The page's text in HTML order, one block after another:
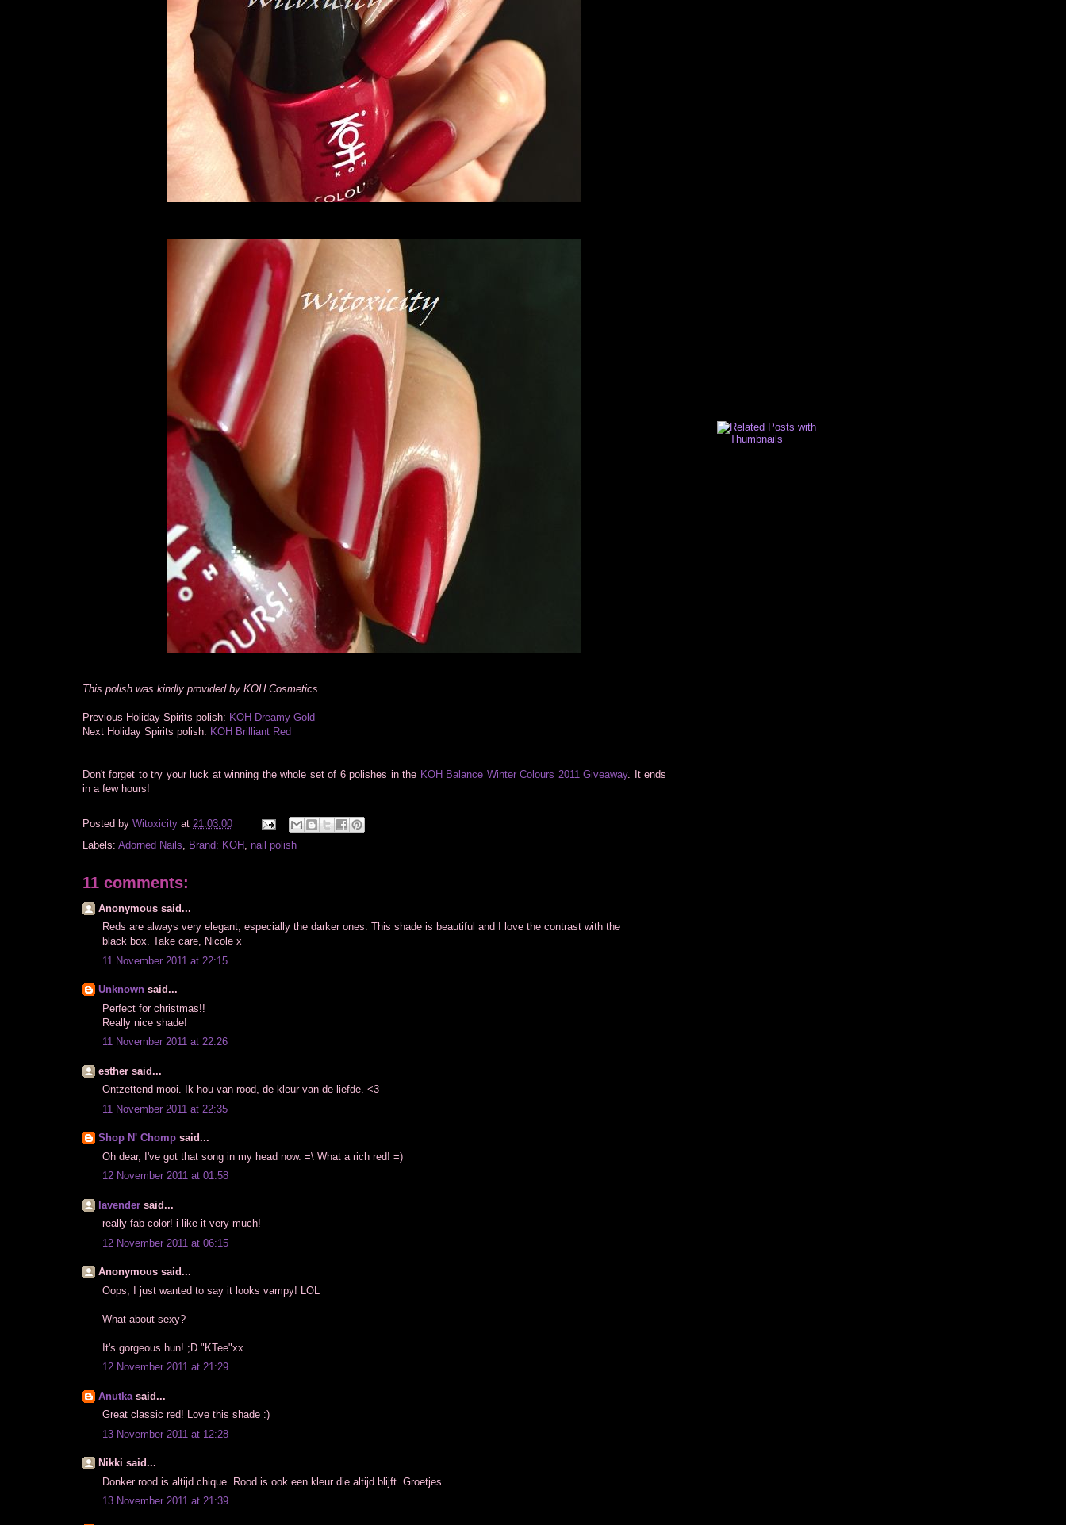
This polish was kindly provided by KOH Cosmetics.
Previous Holiday Spirits polish: KOH Dreamy Gold
Next Holiday Spirits polish: KOH Brilliant Red
Don't forget to try your luck at winning the whole set of 6 polishes in the KOH Balance Winter Colours 2011 Giveaway. It ends
in a few hours!
Posted by Witoxicity at 21:03:00
Labels: Adorned Nails Brand: KOH nail polish
11 comments:
Anonymous said...
Reds are always very elegant, especially the darker ones. This shade is beautiful and I love the contrast with the
black box. Take care, Nicole x
11 November 2011 at 22:15
Unknown said...
Perfect for christmas!!
Really nice shade!
11 November 2011 at 22:26
esther said...
Ontzettend mooi. Ik hou van rood, de kleur van de liefde. <3
11 November 2011 at 22:35
Shop N' Chomp said...
Oh dear, I've got that song in my head now. =\ What a rich red! =)
12 November 2011 at 01:58
lavender said...
really fab color! i like it very much!
12 November 2011 at 06:15
Anonymous said...
Oops, I just wanted to say it looks vampy! LOL
What about sexy?
It's gorgeous hun! ;D "KTee"xx
12 November 2011 at 21:29
Anutka said...
Great classic red! Love this shade :)
13 November 2011 at 12:28
Nikki said...
Donker rood is altijd chique. Rood is ook een kleur die altijd blijft. Groetjes
13 November 2011 at 21:39